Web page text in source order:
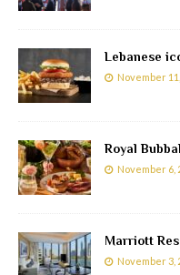
Lebanese
November
Royal
November 6,
Marriott
November 3,